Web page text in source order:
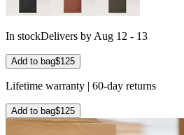
In stockDelivers by Aug 12 - 13
Add to bag$125
Lifetime warranty | 60-day returns
Add to bag$125